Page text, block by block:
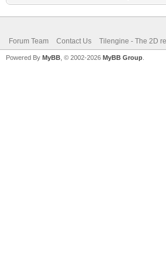
Forum Team Contact Us Tilengine - The 2D
Powered By MyBB , © 2002-2026 MyBB Group